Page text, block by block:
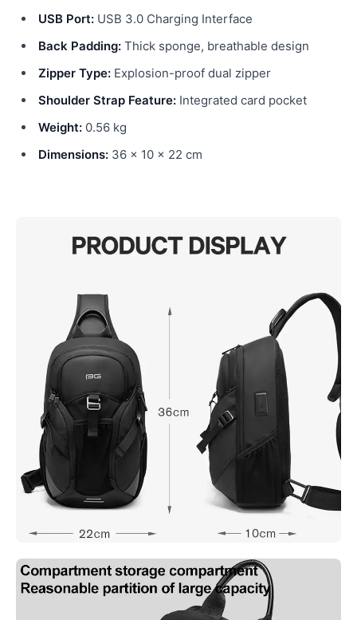
USB Port: USB 3.0 Charging Interface
Back Padding: Thick sponge, breathable design
Zipper Type: Explosion-proof dual zipper
Shoulder Strap Feature: Integrated card pocket
Weight: 0.56 kg
Dimensions: 36 x 10 x 22 cm